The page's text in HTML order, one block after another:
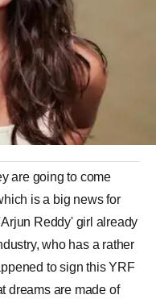
are going to come
is a big news for
Reddy' girl already
who has a rather
to sign this YRF
dreams are made of